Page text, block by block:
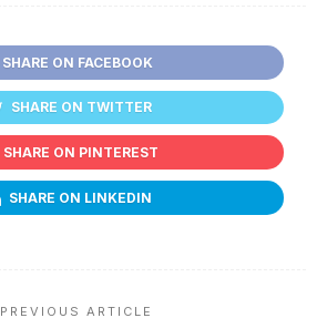
SHARE ON FACEBOOK
SHARE ON TWITTER
SHARE ON PINTEREST
SHARE ON LINKEDIN
PREVIOUS ARTICLE